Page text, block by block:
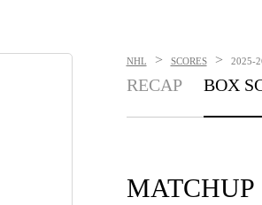
NHL > SCORES > 2025-
RECAP BOX
MATCHUP